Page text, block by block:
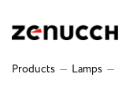
Products — Lamps —